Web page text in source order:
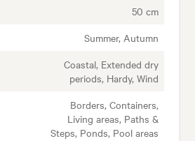
50 cm
Summer, Autumn
Coastal, Extended dry
periods, Hardy, Wind
Borders, Containers,
Living areas, Paths &
Steps, Ponds, Pool areas